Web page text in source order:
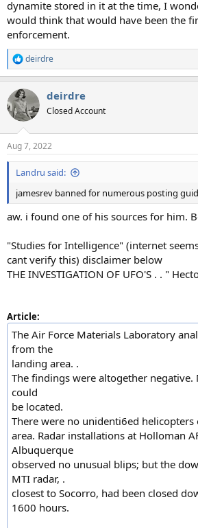
dynamite stored in it at the time, I
would think that would have been the
enforcement.
R
e
c
t
i
s
:
deirdre
deirdre
Closed Account
Aug 7, 2022
Landru said:
jamesrev banned for numerous posting
aw. i found one of his sources for him.
"Studies for Intelligence" (internet
cant verify this) disclaimer below
THE INVESTIGATION OF UFO'S . . "
Article:
The Air Force Materials Laboratory
from the
landing area. .
The findings were altogether negative.
could
be located.
There were no unidenti6ed
area. Radar installations at Holloman
Albuquerque
observed no unusual blips; but the
MTI radar, .
closest to Socorro, had been closed
1600 hours.